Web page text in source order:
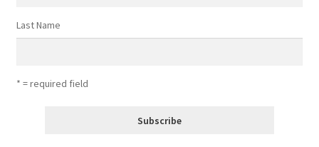
Last Name
* = required field